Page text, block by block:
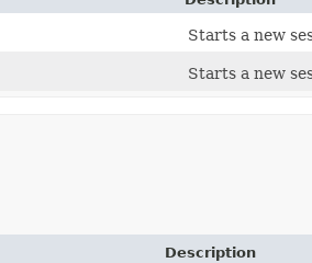
Starts a new
Starts a new
Description